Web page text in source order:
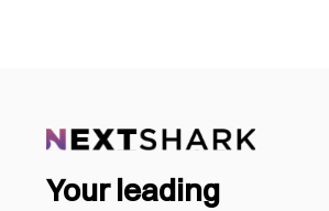
Your leading